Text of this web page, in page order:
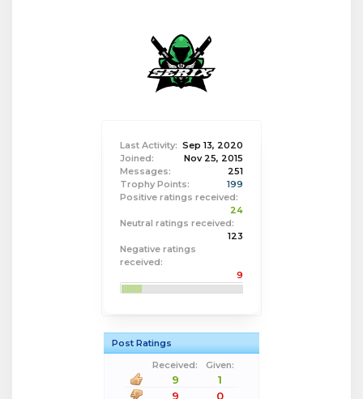
Last Activity: Sep 13, 2020
Joined:
Nov 25, 2015
Messages:
251
Trophy Points:
199
Positive ratings received:
24
Neutral ratings received:
123
Negative ratings
received:
9
Post Ratings
Received:
Given:
9
1
9
0